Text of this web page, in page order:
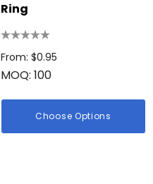
Ring
From: $0.95
MOQ: 100
Choose Options